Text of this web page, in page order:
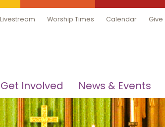
Worship Times Calendar
Get Involved News & Events